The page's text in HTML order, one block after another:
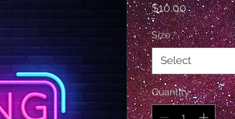
$10.00Price
Size *
Select
Quantity *